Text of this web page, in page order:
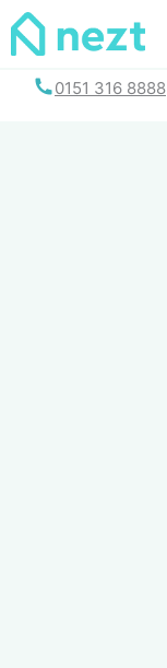
Skip
0151 316 8888